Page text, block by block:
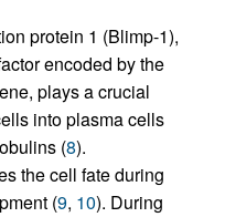
protein 1 (Blimp-1),
encoded by the
plays a crucial
into plasma cells
(8).
the cell fate during
(9, 10). During